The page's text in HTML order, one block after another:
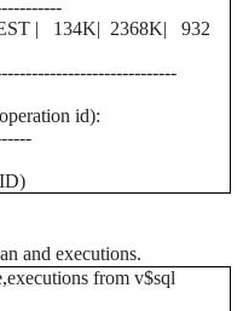
| 134K| 2368K| 932
id):
and executions.
from v$sql